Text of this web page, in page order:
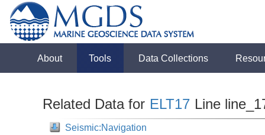
About Tools Data Collections
Related Data for ELT17 Line
Seismic:Navigation